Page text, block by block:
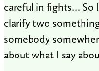
careful in fights… So
clarify two
somebody
about what I say